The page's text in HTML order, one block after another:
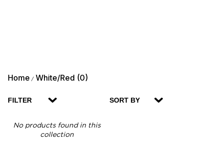
Home / White/Red (0)
FILTER SORT BY
No products found in this
collection